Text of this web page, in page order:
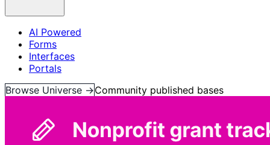
AI Powered
Forms
Interfaces
Portals
Browse Universe →Community published bases